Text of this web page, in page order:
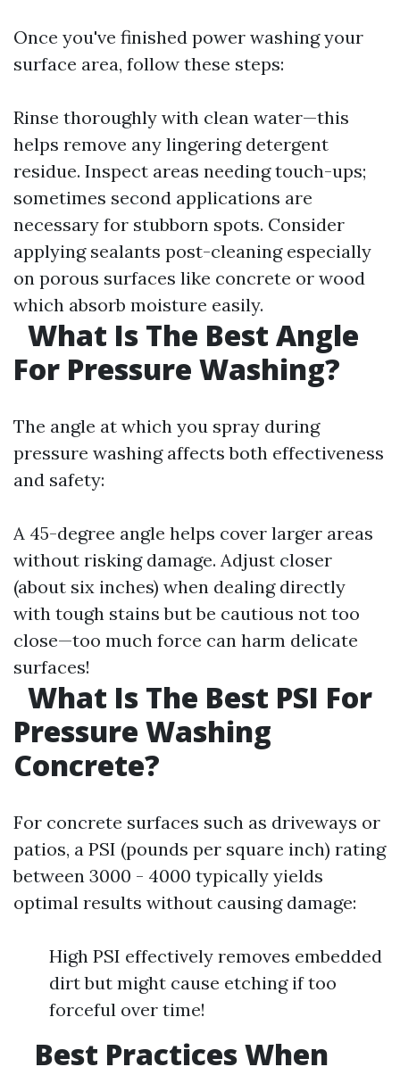
Once you've finished power washing your
surface area, follow these steps:
Rinse thoroughly with clean water—this
helps remove any lingering detergent
residue. Inspect areas needing touch-ups;
sometimes second applications are
necessary for stubborn spots. Consider
applying sealants post-cleaning especially
on porous surfaces like concrete or wood
which absorb moisture easily.
What Is The Best Angle
For Pressure Washing?
The angle at which you spray during
pressure washing affects both effectiveness
and safety:
A 45-degree angle helps cover larger areas
without risking damage. Adjust closer
(about six inches) when dealing directly
with tough stains but be cautious not too
close—too much force can harm delicate
surfaces!
What Is The Best PSI For
Pressure Washing
Concrete?
For concrete surfaces such as driveways or
patios, a PSI (pounds per square inch) rating
between 3000 - 4000 typically yields
optimal results without causing damage:
High PSI effectively removes embedded
dirt but might cause etching if too
forceful over time!
Best Practices When